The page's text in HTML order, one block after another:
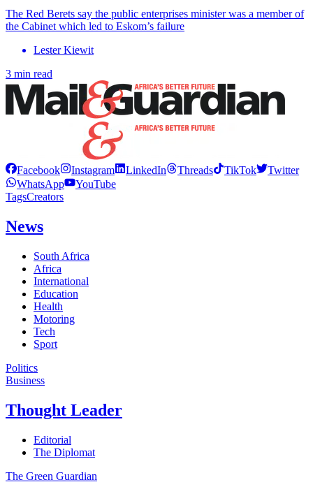
The Red Berets say the public enterprises minister was a member of
the Cabinet which led to Eskom’s failure
Lester Kiewit
3 min read
Facebook Instagram LinkedIn Threads TikTok
Twitter
WhatsApp
YouTube
TagsCreators
News
South Africa
Africa
International
Education
Health
Motoring
Tech
Sport
Politics
Business
Thought Leader
Editorial
The Diplomat
The Green Guardian